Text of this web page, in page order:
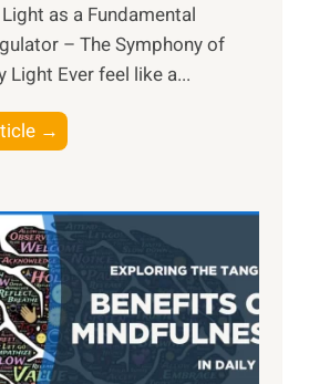
as a Fundamental
– The Symphony of
Light Ever feel like a...
→
h
L
i
g
h
t
R